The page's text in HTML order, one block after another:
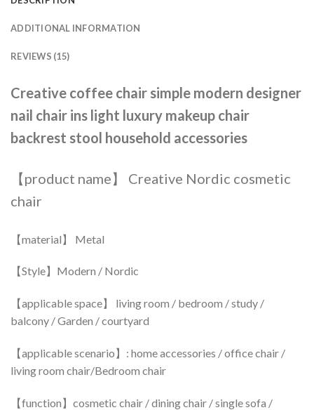
ADDITIONAL INFORMATION
REVIEWS (15)
Creative coffee chair simple modern designer
nail chair ins light luxury makeup chair
backrest stool household accessories
【product name】 Creative Nordic cosmetic
chair
【material】 Metal
【Style】Modern / Nordic
【applicable space】 living room / bedroom / study /
balcony / Garden / courtyard
【applicable scenario】: home accessories / office chair /
living room chair/Bedroom chair
【function】cosmetic chair / dining chair / single sofa /